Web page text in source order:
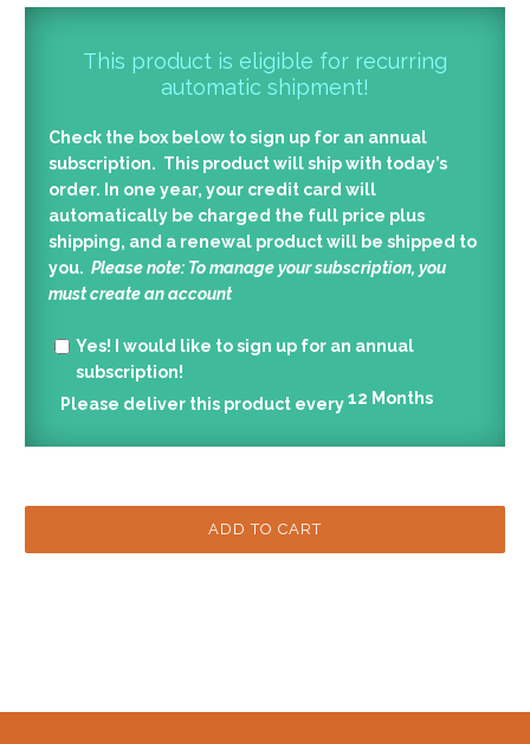
This product is eligible for recurring
automatic shipment!
Check the box below to sign up for an annual
subscription. This product will ship with today’s
order. In one year, your credit card will
automatically be charged the full price plus
shipping, and a renewal product will be shipped to
you.Please note: To manage your subscription, you
must create an account
Yes! I would like to sign up for an annual
subscription!
Please deliver this product every12 Months